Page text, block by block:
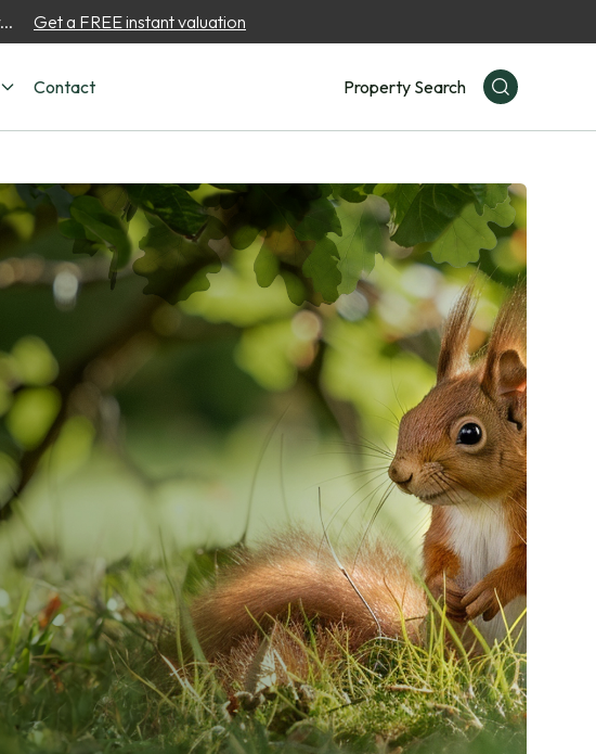
Get a FREE instant valuation
Contact Property Search